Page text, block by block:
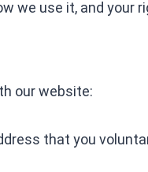
we use it, and your
our website:
that you